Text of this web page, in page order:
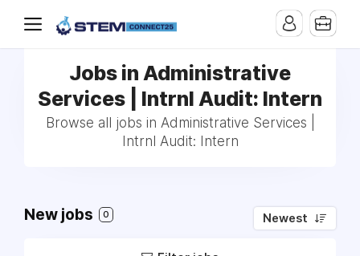
Jobs in Administrative
Services | Intrnl Audit: Intern
Browse all jobs in Administrative Services |
Intrnl Audit: Intern
New jobs 0 Newest